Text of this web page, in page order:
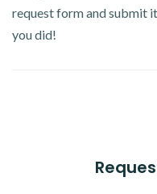
request form and submit
you did!